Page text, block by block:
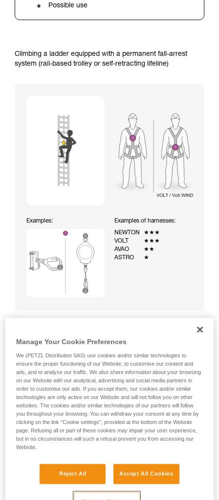
Possible use
Climbing a ladder equipped with a permanent fall-arrest
system (rail-based trolley or self-retracting lifeline)
Examples:
Examples of harnesses:
NEWTON
★★★
VOLT
★★★
AVAO
★★
ASTRO
★
Climbing a ladder equipped with a temporary fall-arrest
system (ASAP on rope)
Manage Your Cookie Preferences
We (PETZL Distribution SAS) use cookies and/or similar technologies to
ensure the proper functioning of our Website, to customise our content and
ads, and to analyse our traffic. We also share information about your browsing
on our Website with our analytical, advertising and social media partners in
order to customise our ads. If you accept them, our cookies and/or similar
technologies are only active on our Website and will not follow you on other
websites. The cookies and/or similar technologies of our partners will follow
you throughout your browsing. You can withdraw your consent at any time by
clicking on the link "Cookie settings", provided at the bottom of the Website
page. Refusing all or part of these cookies may impair your user experience,
but in no circumstances will such a refusal prevent you from accessing our
Website.
Reject All Accept All Cookies